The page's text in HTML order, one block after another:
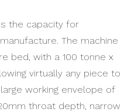
the capacity for
The machine
bed, with a 100 tonne x
virtually any piece to
working envelope of
throat depth, narrow